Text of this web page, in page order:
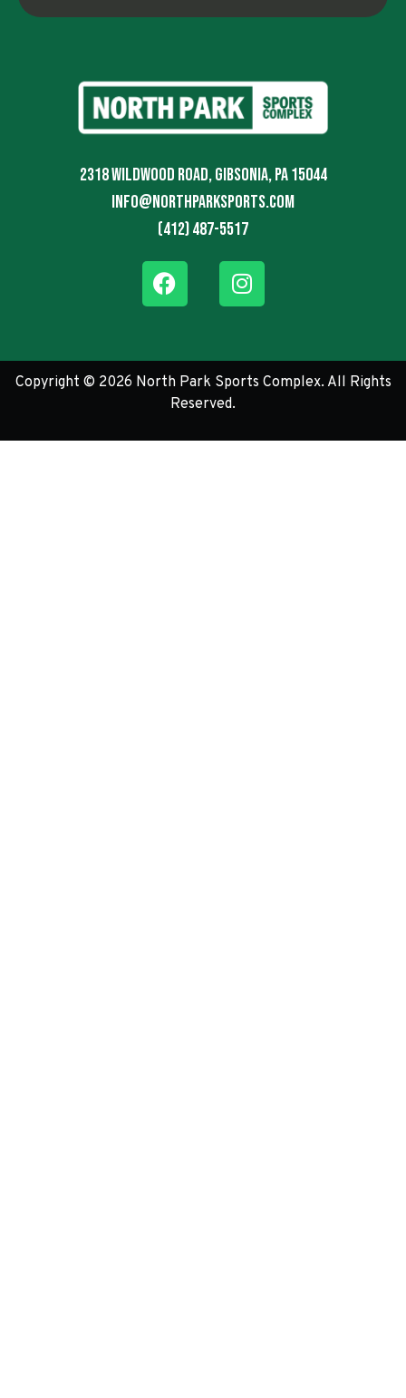
2318 Wildwood Road, Gibsonia, PA 15044
info@northparksports.com
(412) 487-5517
Copyright © 2026 North Park Sports Complex. All Rights
Reserved.